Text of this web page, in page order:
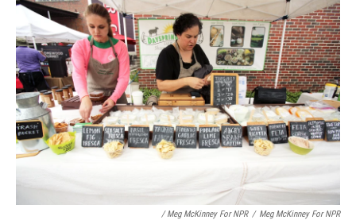
/ Meg McKinney For NPR / Meg McKinney For NPR